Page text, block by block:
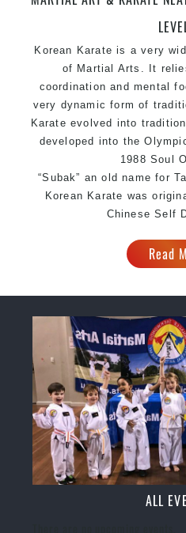
Korean Karate is a very
of Martial Arts. It
coordination and mental
very dynamic form of
Karate evolved into
developed into the
1988 Soul
“Subak” an old name for
Korean Karate was
Chinese Self
Read
ALL